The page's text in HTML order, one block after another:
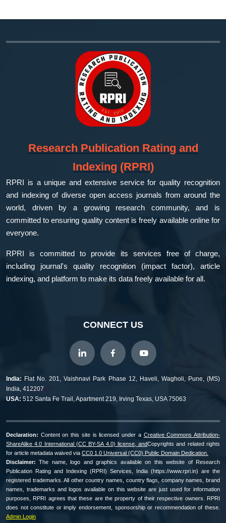
Research Publication Rating and
Indexing (RPRI)
RPRI is a unique and extensive service for quality recognition
and indexing of diverse open access journals from around the
world, driven by a growing research community, and is
committed to ensuring quality content is freely available online for
everyone.
RPRI is committed to provide its services free of charge,
including journal's quality recognition (impact factor), article
indexing, and platform to make its data freely available for all.
CONNECT US
India: Flat No. 201, Vaishnavi Park Phase 12, Haveli, Wagholi, Pune, (MS)
India, 412207
USA: 512 Santa Fe Trail, Apartment 219, Irving Texas, USA 75063
Declaration: Content on this site is licensed under a Creative Commons Attribution-
ShareAlike 4.0 International (CC BY-SA 4.0) license, andCopyrights and related rights
for article metadata waived via CC0 1.0 Universal (CC0) Public Domain Dedication.
Disclaimer: The name, logo and graphics available on this website of Research
Publication Rating and Indexing (RPRI) Services, India (https://www.rpri.in) are the
registered trademarks. All other country names, country flags, company names, brand
names, trademarks and logos available on this website are just used for information
purposes, RPRI agrees that these are the property of their respective owners. RPRI
does not constitute or imply endorsement, sponsorship or recommendation of these.
Admin Login